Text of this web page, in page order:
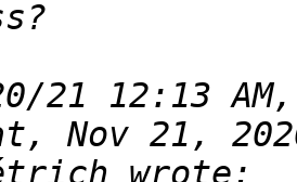
Nov 21,